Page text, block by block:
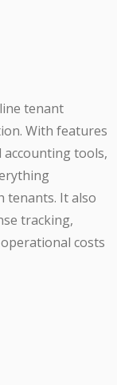
tenant
With features
tools,
tenants. It also
tracking,
costs